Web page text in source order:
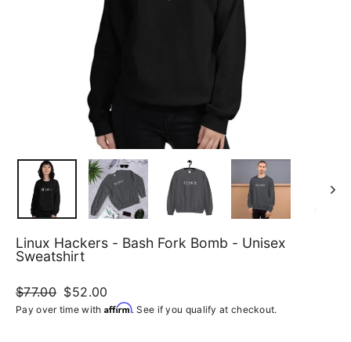
Linux Hackers - Bash Fork Bomb - Unisex
Sweatshirt
Regular
price
$77.00 Sale
price
$52.00
Pay over time with Affirm. See if you qualify at checkout.